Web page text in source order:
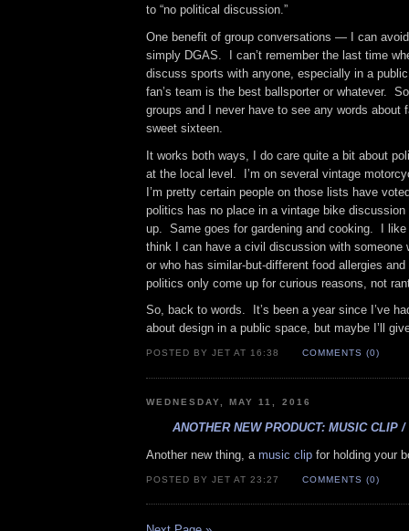
to “no political discussion.”
One benefit of group conversations — I can
simply DGAS. I can’t remember the last time
discuss sports with anyone, especially in a
fan’s team is the best ballsporter or whatever.
groups and I never have to see any words about
sweet sixteen.
It works both ways, I do care quite a bit about
at the local level. I’m on several vintage
I’m pretty certain people on those lists have
politics has no place in a vintage bike
up. Same goes for gardening and cooking. I
think I can have a civil discussion with someone
or who has similar-but-different food allergies
politics only come up for curious reasons, not
So, back to words. It’s been a year since I’ve
about design in a public space, but maybe I’ll
POSTED BY JET AT 16:38 COMMENTS (0)
WEDNESDAY, MAY 11, 2016
ANOTHER NEW PRODUCT: MUSIC CLIP
Another new thing, a music clip for holding your
POSTED BY JET AT 23:27 COMMENTS (0)